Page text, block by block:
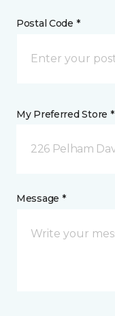
Postal Code *
My Preferred Store *
226 Pelham
Message *